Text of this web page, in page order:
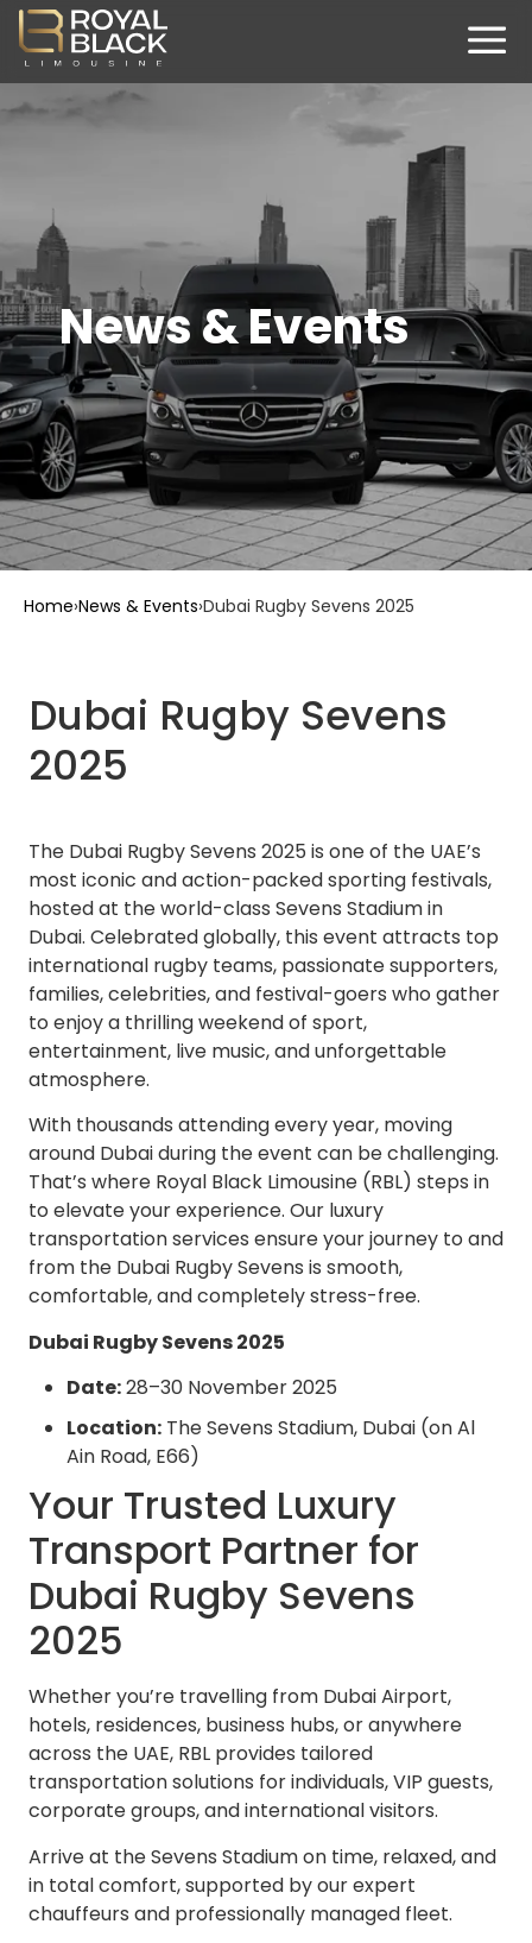
News & Events
Home›News & Events›Dubai Rugby Sevens 2025
Dubai Rugby Sevens
2025
The Dubai Rugby Sevens 2025 is one of the UAE’s
most iconic and action-packed sporting festivals,
hosted at the world-class Sevens Stadium in
Dubai. Celebrated globally, this event attracts top
international rugby teams, passionate supporters,
families, celebrities, and festival-goers who gather
to enjoy a thrilling weekend of sport,
entertainment, live music, and unforgettable
atmosphere.
With thousands attending every year, moving
around Dubai during the event can be challenging.
That’s where Royal Black Limousine (RBL) steps in
to elevate your experience. Our luxury
transportation services ensure your journey to and
from the Dubai Rugby Sevens is smooth,
comfortable, and completely stress-free.
Dubai Rugby Sevens 2025
Date:28–30 November 2025
Location: The Sevens Stadium, Dubai (on Al
Ain Road, E66)
Your Trusted Luxury
Transport Partner for
Dubai Rugby Sevens
2025
Whether you’re travelling from Dubai Airport,
hotels, residences, business hubs, or anywhere
across the UAE, RBL provides tailored
transportation solutions for individuals, VIP guests,
corporate groups, and international visitors.
Arrive at the Sevens Stadium on time, relaxed, and
in total comfort, supported by our expert
chauffeurs and professionally managed fleet.